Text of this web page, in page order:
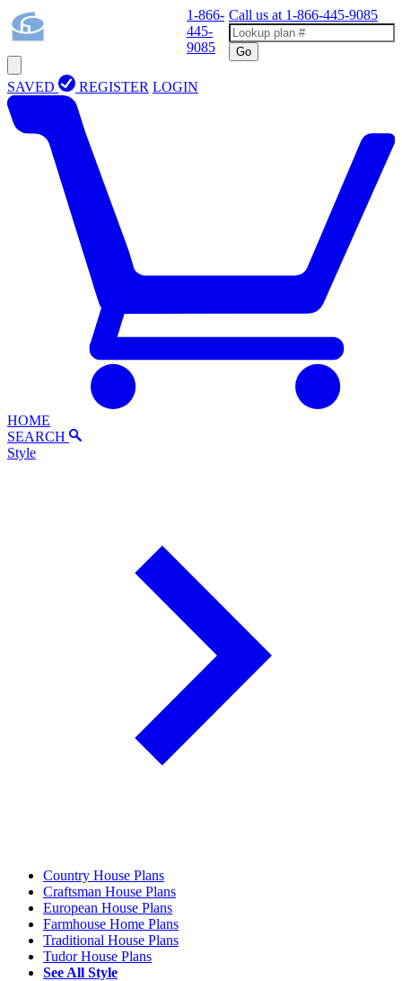
1-866-
445-
9085
Call us at 1-866-445-9085
Go
SAVED REGISTER LOGIN
HOME
SEARCH
Style
Country House Plans
Craftsman House Plans
European House Plans
Farmhouse Home Plans
Traditional House Plans
Tudor House Plans
See All Style